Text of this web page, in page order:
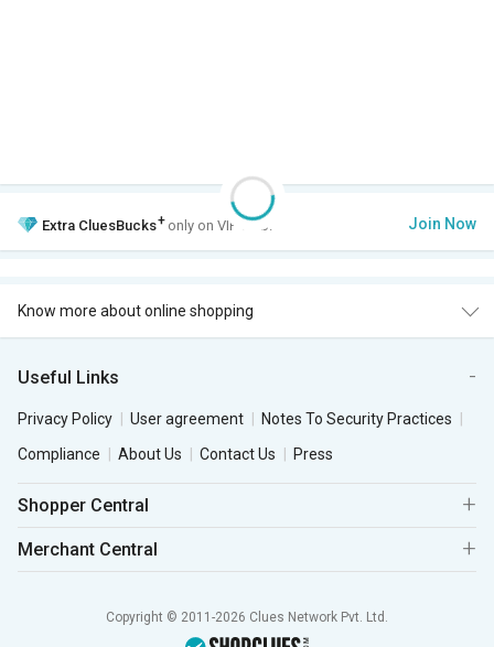
Extra CluesBucks+ only on VIP Club. Join Now
Know more about online shopping
Useful Links
Privacy Policy User agreement
Notes To Security Practices
Compliance
About Us Contact Us Press
Shopper Central
Merchant Central
Copyright © 2011-2026 Clues Network Pvt. Ltd.